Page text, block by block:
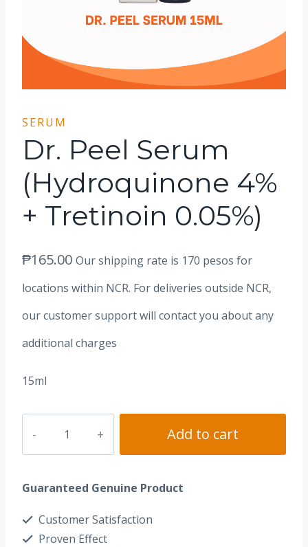
SERUM
Dr. Peel Serum
(Hydroquinone 4%
+ Tretinoin 0.05%)
₱165.00 Our shipping rate is 170 pesos for
locations within NCR. For deliveries outside NCR,
our customer support will contact you about any
additional charges
15ml
(Hydroquinone
4%
+
Add to cart
Guaranteed Genuine Product
Customer Satisfaction
Proven Effect